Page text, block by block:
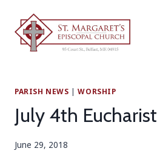
content
PARISH NEWS |WORSHIP
July 4th Eucharist
June 29, 2018